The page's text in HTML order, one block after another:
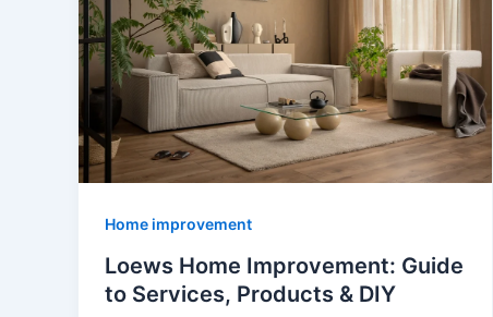
Home improvement
Loews Home Improvement: Guide
to Services, Products & DIY